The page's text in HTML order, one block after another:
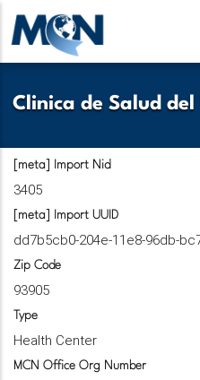
Skip
to
main
Clinica de Salud
[meta] Import Nid
3405
[meta] Import UUID
dd7b5cb0-204e-11e8-96db-
Zip Code
93905
Type
Health Center
MCN Office Org Number